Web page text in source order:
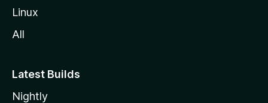
Linux
All
Latest Builds
Nightly